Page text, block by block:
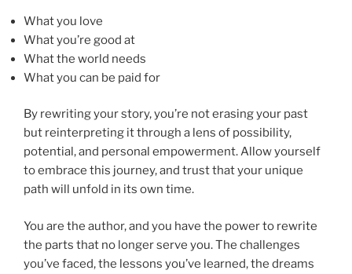
What you love
What you’re good at
What the world needs
What you can be paid for
By rewriting your story, you’re not erasing your past
but reinterpreting it through a lens of possibility,
potential, and personal empowerment. Allow yourself
to embrace this journey, and trust that your unique
path will unfold in its own time.
You are the author, and you have the power to rewrite
the parts that no longer serve you. The challenges
you’ve faced, the lessons you’ve learned, the dreams